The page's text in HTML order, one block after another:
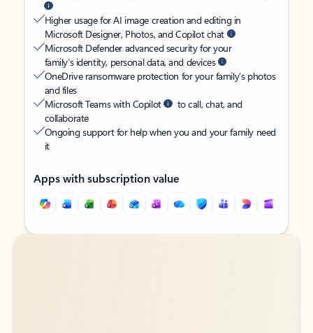
Higher usage for AI image creation and editing in
Microsoft Designer, Photos, and Copilot chat
Microsoft Defender advanced security for your
family’s identity, personal data, and devices
OneDrive ransomware protection for your family’s photos
and files
Microsoft Teams with Copilot
to call, chat, and
collaborate
Ongoing support for help when you and your family need
it
Apps with subscription value
Back to tabs
Back to tabs